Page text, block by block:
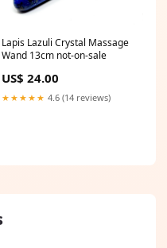
Lapis Lazuli Crystal Massage
Wand 13cm not-on-sale
US$ 24.00
★★★★★ 4.6 (14 reviews)